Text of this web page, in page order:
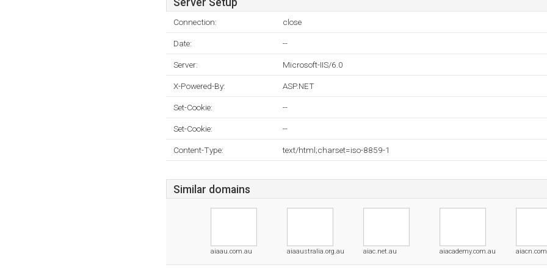
Server Setup
Connection: close
Date: --
Server: Microsoft-IIS/6.0
X-Powered-By: ASP.NET
Set-Cookie: --
Set-Cookie: --
Content-Type: text/html;charset=iso-8859-1
Similar domains
aiaau.com.au aiaaustralia.org.au aiac.net.au aiacademy.com.au